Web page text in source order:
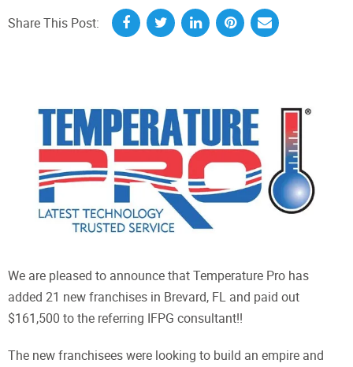
Share This Post:
We are pleased to announce that Temperature Pro has
added 21 new franchises in Brevard, FL and paid out
$161,500 to the referring IFPG consultant!!
The new franchisees were looking to build an empire and